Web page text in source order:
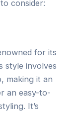
consider:
for its
style involves
making it an
an easy-to-
It’s